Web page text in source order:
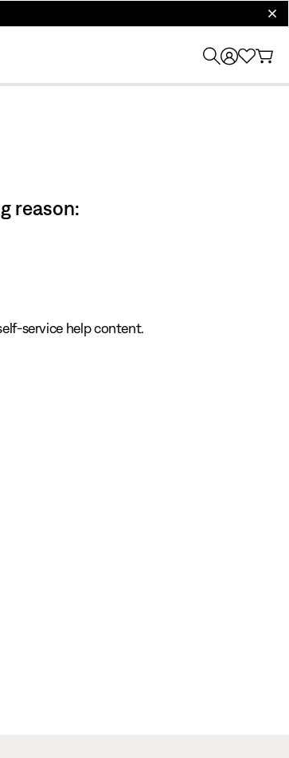
reason:
service help content.